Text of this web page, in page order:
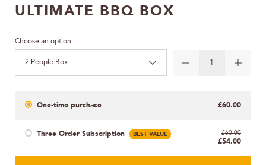
ULTIMATE BBQ BOX
Choose an option
2 People Box
One-time purchase £60.00
Three Order Subscription BEST VALUE £60.00
£54.00